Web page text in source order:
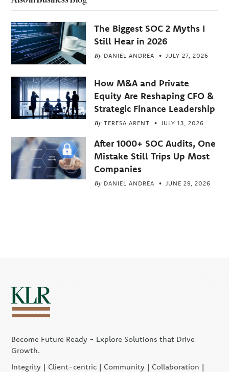
The Biggest SOC 2 Myths I
Still Hear in 2026
By DANIEL ANDREA JULY 27, 2026
How M&A and Private
Equity Are Reshaping CFO &
Strategic Finance Leadership
By TERESA ARENT JULY 13, 2026
After 1000+ SOC Audits, One
Mistake Still Trips Up Most
Companies
By DANIEL ANDREA JUNE 29, 2026
Become Future Ready - Explore Solutions that Drive
Growth.
Integrity | Client-centric | Community | Collaboration |